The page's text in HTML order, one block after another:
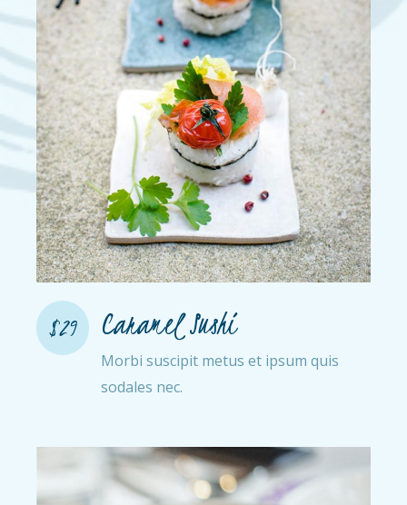
$29 Caramel Sushi
Morbi suscipit metus et ipsum quis
sodales nec.